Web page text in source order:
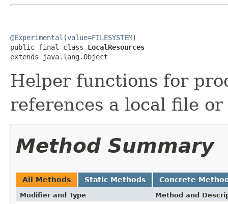
@Experimental (value=FILESYSTEM)
public final class LocalResources
extends java.lang.Object
Helper functions for
references a local file
Method Summary
All Methods Static Methods Concrete
Modifier and Type Method and